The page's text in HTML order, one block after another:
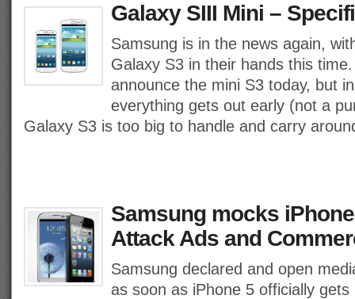
Galaxy SIII Mini –
Samsung is in the news again,
Galaxy S3 in their hands this
announce the mini S3 today, but
everything gets out early (not a
Galaxy S3 is too big to handle and carry
Samsung mocks
Attack Ads and
Samsung declared and open
as soon as iPhone 5 officially